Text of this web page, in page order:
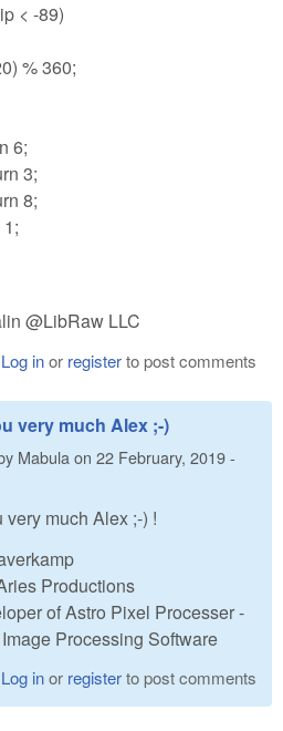
< -89)
% 360;
6;
3;
8;
@LibRaw LLC
Log inor registerto post comments
very much Alex ;-)
Mabulaon 22 February, 2019 -
very much Alex ;-) !
Productions
of Astro Pixel Processer -
Processing Software
Log inor registerto post comments